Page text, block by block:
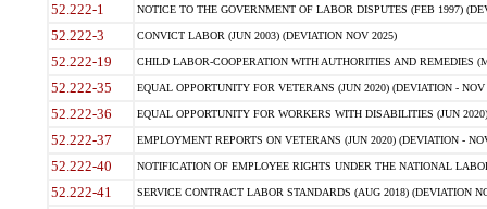
52.222-1 NOTICE TO THE GOVERNMENT OF LABOR DISPUTES (FEB 1997)
52.222-3 CONVICT LABOR (JUN 2003) (DEVIATION NOV 2025)
52.222-19 CHILD LABOR-COOPERATION WITH AUTHORITIES AND REMEDIES
52.222-35 EQUAL OPPORTUNITY FOR VETERANS (JUN 2020) (DEVIATION - NOV
52.222-36 EQUAL OPPORTUNITY FOR WORKERS WITH DISABILITIES (JUN
52.222-37 EMPLOYMENT REPORTS ON VETERANS (JUN 2020) (DEVIATION -
52.222-40 NOTIFICATION OF EMPLOYEE RIGHTS UNDER THE NATIONAL
52.222-41 SERVICE CONTRACT LABOR STANDARDS (AUG 2018) (DEVIATION